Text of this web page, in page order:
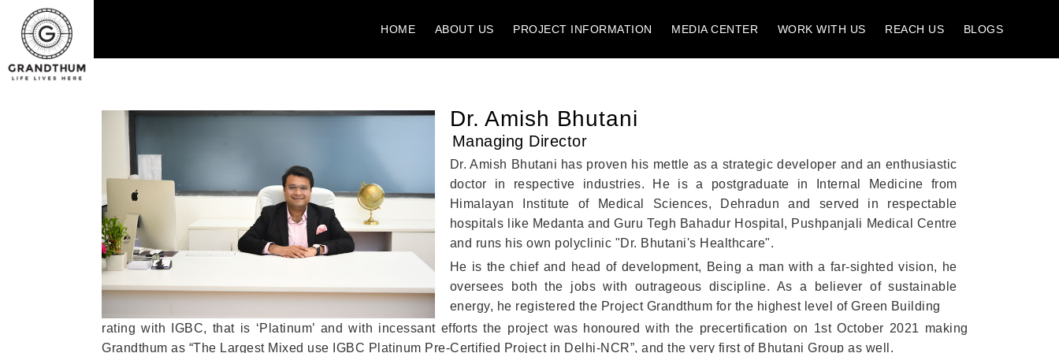
HOME ABOUT US PROJECT INFORMATION MEDIA CENTER WORK WITH US REACH US BLOGS
Dr. Amish Bhutani
Managing Director
Dr. Amish Bhutani has proven his mettle as a strategic developer and an enthusiastic
doctor in respective industries. He is a postgraduate in Internal Medicine from
Himalayan Institute of Medical Sciences, Dehradun and served in respectable
hospitals like Medanta and Guru Tegh Bahadur Hospital, Pushpanjali Medical Centre
and runs his own polyclinic "Dr. Bhutani's Healthcare".
He is the chief and head of development, Being a man with a far-sighted vision, he
oversees both the jobs with outrageous discipline. As a believer of sustainable
energy, he registered the Project Grandthum for the highest level of Green Building
rating with IGBC, that is ‘Platinum’ and with incessant efforts the project was honoured with the precertification on 1st October 2021 making
Grandthum as “The Largest Mixed use IGBC Platinum Pre-Certified Project in Delhi-NCR”, and the very first of Bhutani Group as well.